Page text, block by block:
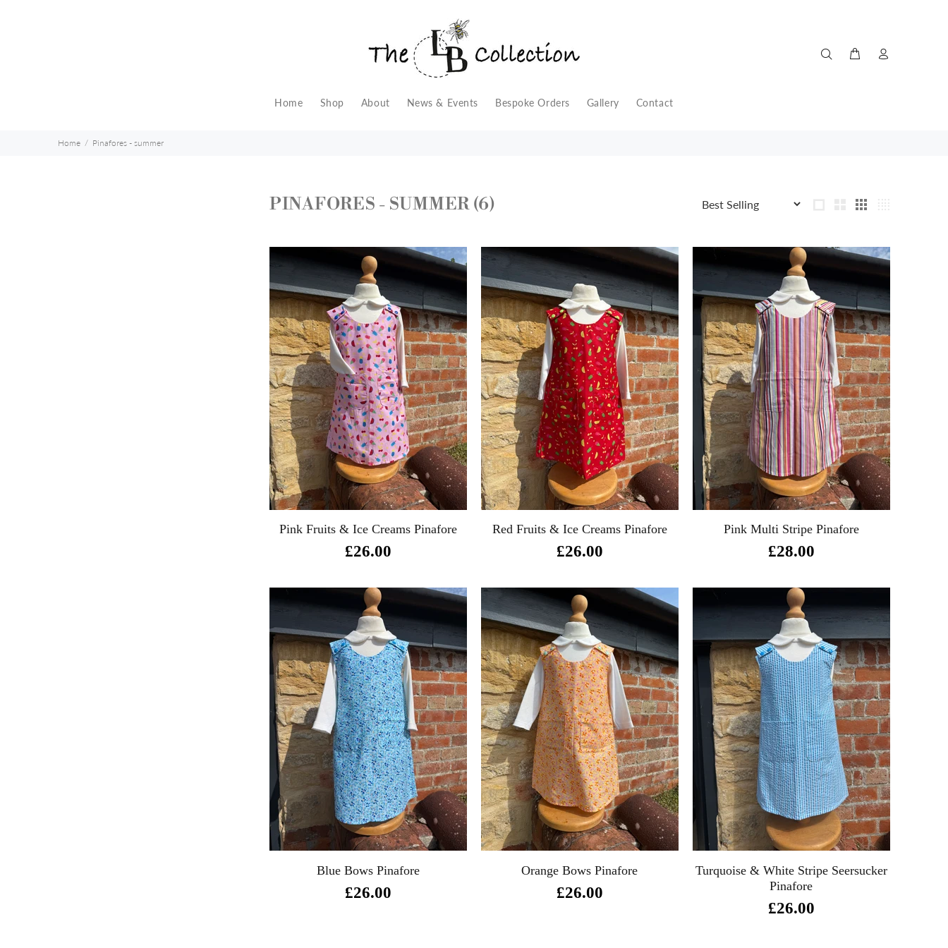
Home Shop About News & Events Bespoke Orders Gallery Contact
Home Pinafores - summer
PINAFORES - SUMMER (6)
Pink Fruits & Ice Creams Pinafore
£26.00
Red Fruits & Ice Creams Pinafore
£26.00
Pink Multi Stripe Pinafore
£28.00
Blue Bows Pinafore
£26.00
Orange Bows Pinafore
£26.00
Turquoise & White Stripe Seersucker
Pinafore
£26.00